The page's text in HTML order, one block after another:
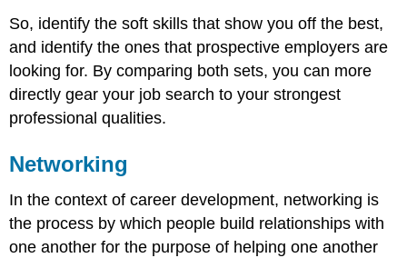
So, identify the soft skills that show you off the best,
and identify the ones that prospective employers are
looking for. By comparing both sets, you can more
directly gear your job search to your strongest
professional qualities.
Networking
In the context of career development, networking is
the process by which people build relationships with
one another for the purpose of helping one another